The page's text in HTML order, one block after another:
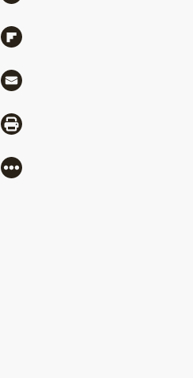
Share via Flipboard
Share via Mail
Share via Print
More